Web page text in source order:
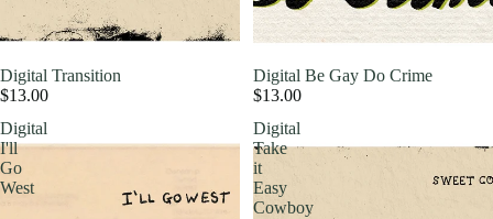
Digital Transition
$13.00
Digital Be Gay Do Crime
$13.00
Digital
I'll
Go
West
Digital
Take
it
Easy
Cowboy